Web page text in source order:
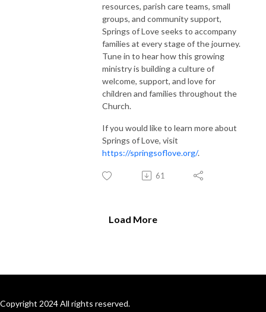
resources, parish care teams, small
groups, and community support,
Springs of Love seeks to accompany
families at every stage of the journey.
Tune in to hear how this growing
ministry is building a culture of
welcome, support, and love for
children and families throughout the
Church.
If you would like to learn more about
Springs of Love, visit
https://springsoflove.org/.
61
Load More
Copyright 2024 All rights reserved.